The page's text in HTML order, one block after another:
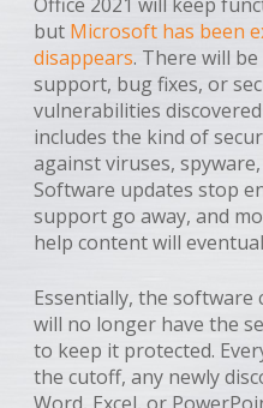
but Microsoft has been
disappears. There will
support, bug fixes, or
vulnerabilities
includes the kind of
against viruses,
Software updates stop
support go away, and
help content will
Essentially, the
will no longer have the
to keep it protected.
the cutoff, any newly